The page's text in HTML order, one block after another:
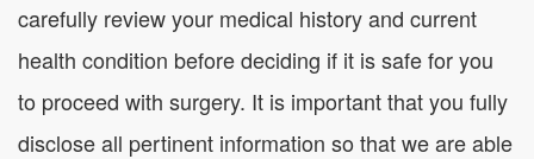
carefully review your medical history and current
health condition before deciding if it is safe for you
to proceed with surgery. It is important that you fully
disclose all pertinent information so that we are able